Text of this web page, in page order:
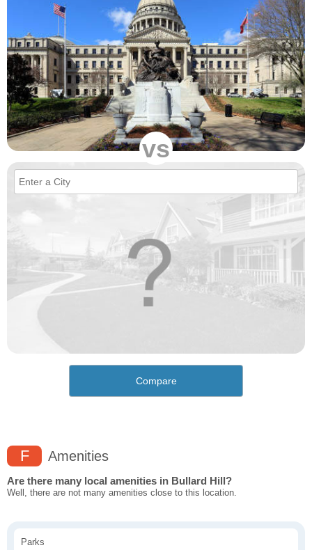
vs
Compare
F Amenities
Are there many local amenities in Bullard Hill?
Well, there are not many amenities close to this location.
Parks